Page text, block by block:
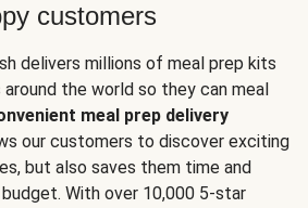
customers
delivers millions of meal prep kits
the world so they can meal
meal prep delivery
our customers to discover exciting
but also saves them time and
With over 10,000 5-star